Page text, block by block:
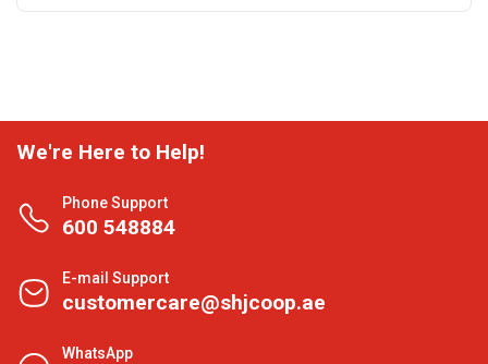
We're Here to Help!
Phone Support
600 548884
E-mail Support
customercare@shjcoop.ae
WhatsApp